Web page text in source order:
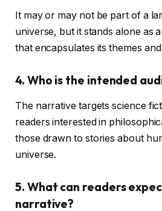
It may or may not be part of a
universe, but it stands alone as
that encapsulates its themes
4. Who is the intended
The narrative targets science
readers interested in
those drawn to stories about
universe.
5. What can readers
narrative?